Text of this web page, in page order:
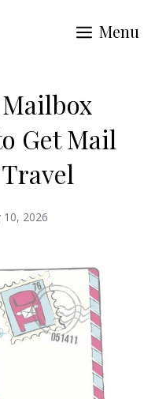
Menu
Get Mail
10, 2026